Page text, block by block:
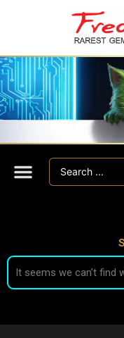
Search
It seems we can’t find